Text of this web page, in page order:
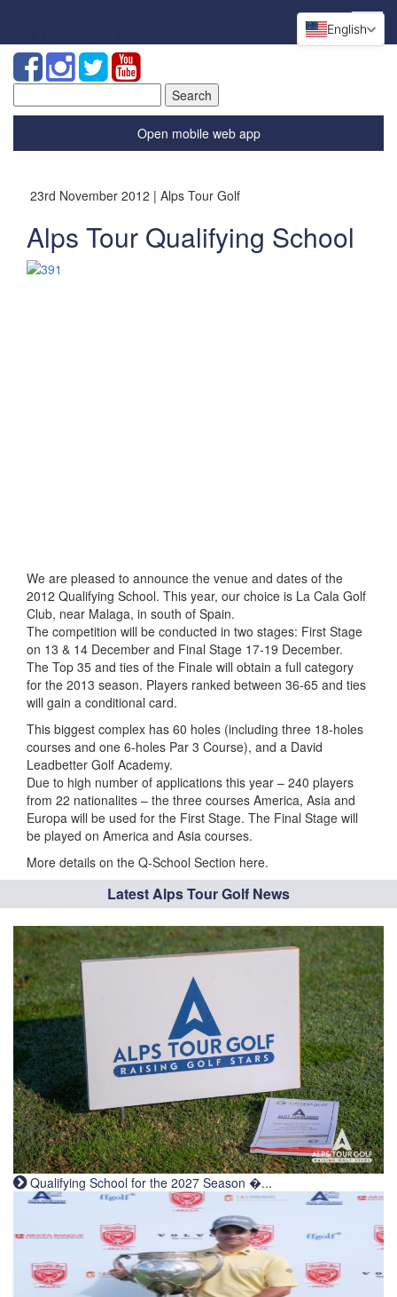
for:
Open mobile web app
23rd November 2012 | Alps Tour Golf
Alps Tour Qualifying School
We are pleased to announce the venue and dates of the
2012 Qualifying School. This year, our choice is La Cala Golf
Club, near Malaga, in south of Spain.
The competition will be conducted in two stages: First Stage
on 13 & 14 December and Final Stage 17-19 December.
The Top 35 and ties of the Finale will obtain a full category
for the 2013 season. Players ranked between 36-65 and ties
will gain a conditional card.
This biggest complex has 60 holes (including three 18-holes
courses and one 6-holes Par 3 Course), and a David
Leadbetter Golf Academy.
Due to high number of applications this year – 240 players
from 22 nationalites – the three courses America, Asia and
Europa will be used for the First Stage. The Final Stage will
be played on America and Asia courses.
More details on the Q-School Section here.
Latest Alps Tour Golf News
Qualifying School for the 2027 Season �...
English